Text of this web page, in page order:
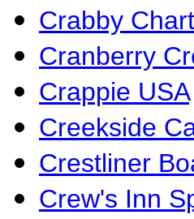
Crabby
Cranberry
Crappie USA
Creekside
Crestliner
Crew's Inn